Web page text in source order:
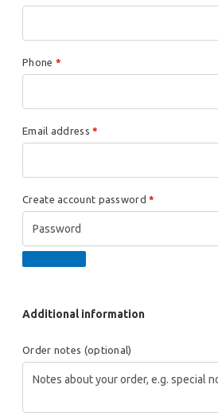
Phone *
Email address*
Create account password*
Additional information
Order notes (optional)